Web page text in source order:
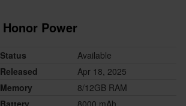
Honor Power
Status
Available
Released
Apr 18, 2025
Memory
8/12GB RAM